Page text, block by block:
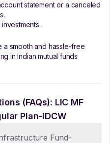
statement or a canceled
a smooth and hassle-free
in Indian mutual funds
(FAQs): LIC MF
Plan-IDCW
Fund-